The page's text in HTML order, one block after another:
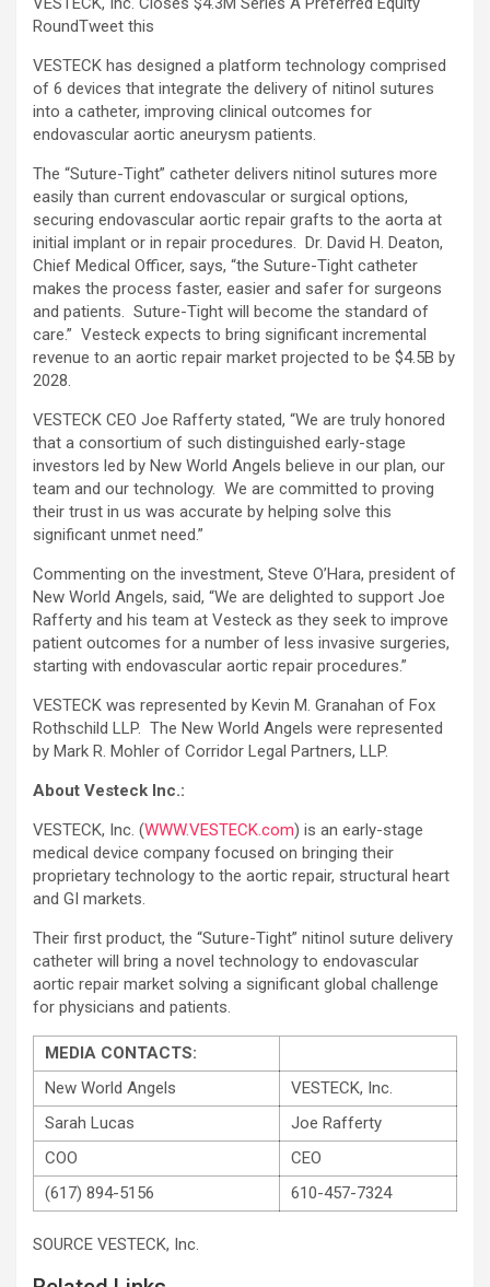
RoundTweet this
VESTECK has designed a platform technology comprised
of 6 devices that integrate the delivery of nitinol sutures
into a catheter, improving clinical outcomes for
endovascular aortic aneurysm patients.
The “Suture-Tight” catheter delivers nitinol sutures more
easily than current endovascular or surgical options,
securing endovascular aortic repair grafts to the aorta at
initial implant or in repair procedures. Dr. David H. Deaton,
Chief Medical Officer, says, “the Suture-Tight catheter
makes the process faster, easier and safer for surgeons
and patients. Suture-Tight will become the standard of
care.” Vesteck expects to bring significant incremental
revenue to an aortic repair market projected to be $4.5B by
2028.
VESTECK CEO Joe Rafferty stated, “We are truly honored
that a consortium of such distinguished early-stage
investors led by New World Angels believe in our plan, our
team and our technology. We are committed to proving
their trust in us was accurate by helping solve this
significant unmet need.”
Commenting on the investment, Steve O’Hara, president of
New World Angels, said, “We are delighted to support Joe
Rafferty and his team at Vesteck as they seek to improve
patient outcomes for a number of less invasive surgeries,
starting with endovascular aortic repair procedures.”
VESTECK was represented by Kevin M. Granahan of Fox
Rothschild LLP. The New World Angels were represented
by Mark R. Mohler of Corridor Legal Partners, LLP.
About Vesteck Inc.:
VESTECK, Inc. (WWW.VESTECK.com) is an early-stage
medical device company focused on bringing their
proprietary technology to the aortic repair, structural heart
and GI markets.
Their first product, the “Suture-Tight” nitinol suture delivery
catheter will bring a novel technology to endovascular
aortic repair market solving a significant global challenge
for physicians and patients.
MEDIA CONTACTS:
New World Angels
VESTECK, Inc.
Sarah Lucas
Joe Rafferty
COO
CEO
(617) 894-5156
610-457-7324
SOURCE VESTECK, Inc.